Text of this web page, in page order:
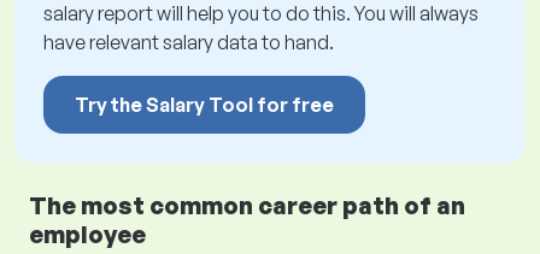
salary report will help you to do this. You will always
have relevant salary data to hand.
Try the Salary Tool for free
The most common career path of an
employee